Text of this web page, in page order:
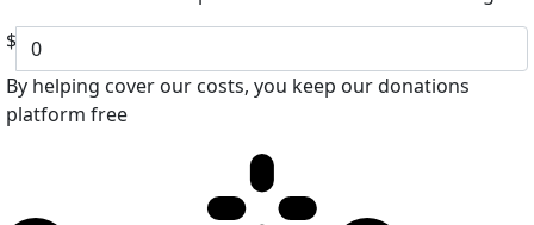
$
By helping cover our costs, you keep our donations
platform free